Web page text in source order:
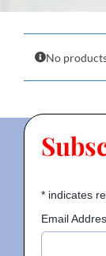
Resources
Gallery
No
*indicates
Email